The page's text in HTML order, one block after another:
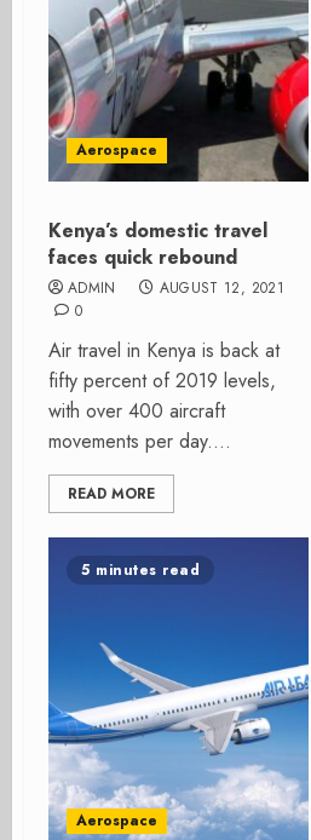
Aerospace
Kenya’s domestic travel
faces quick rebound
ADMIN
AUGUST 12, 2021
0
Air travel in Kenya is back at
fifty percent of 2019 levels,
with over 400 aircraft
movements per day....
READ MORE
5 minutes read
Aerospace